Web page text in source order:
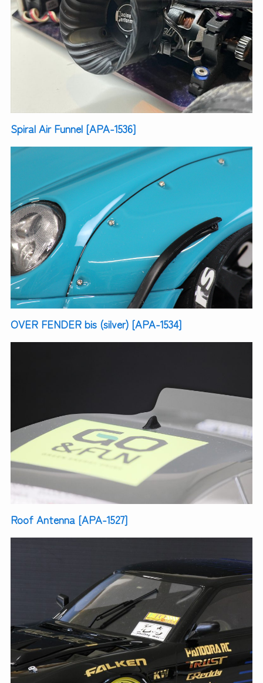
Spiral Air Funnel [APA-1536]
OVER FENDER bis (silver) [APA-1534]
Roof Antenna [APA-1527]